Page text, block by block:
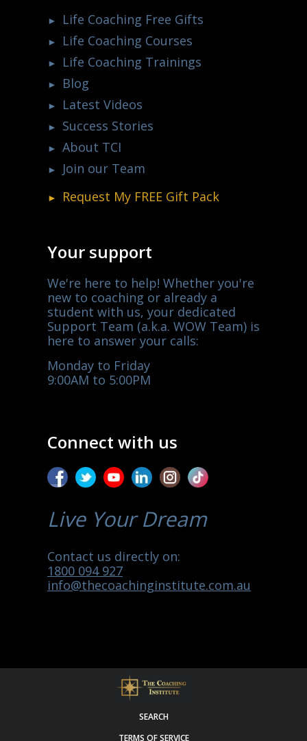
Life Coaching Free Gifts
Life Coaching Courses
Life Coaching Trainings
Blog
Latest Videos
Success Stories
About TCI
Join our Team
Request My FREE Gift Pack
Your support
We're here to help! Whether you're
new to coaching or already a
student with us, your dedicated
Support Team (a.k.a. WOW Team) is
here to answer your calls:
Monday to Friday
9:00AM to 5:00PM
Connect with us
Live Your Dream
Contact us directly on:
1800 094 927
info@thecoachinginstitute.com.au
SEARCH
TERMS OF SERVICE